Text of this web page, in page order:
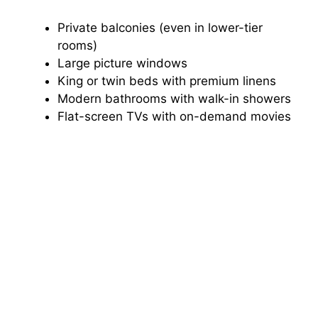
Private balconies (even in lower-tier
rooms)
Large picture windows
King or twin beds with premium linens
Modern bathrooms with walk-in showers
Flat-screen TVs with on-demand movies